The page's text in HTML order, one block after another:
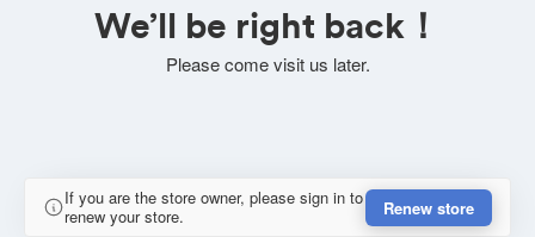
We’ll be right back！
Please come visit us later.
If you are the store owner, please sign in to
renew your store.
Renew store